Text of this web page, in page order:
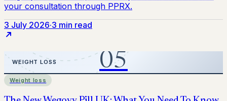
3 July 2026·3 min read
Weight loss